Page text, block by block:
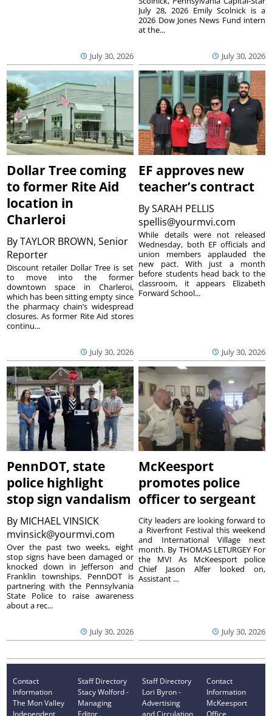
July 30, 2026 July 30, 2026
July 28, 2026 Emily Scolnick is a
2026 Dow Jones News Fund intern
at the...
Dollar Tree coming
to former Rite Aid
location in
Charleroi
ByTAYLOR BROWN, Senior
Reporter
July 30, 2026
Discount retailer Dollar Tree is set
to move into the former
downtown space in Charleroi,
which has been sitting empty since
the pharmacy chain’s widespread
closures. As former Rite Aid stores
continu...
EF approves new
teacher’s contract
BySARAH PELLIS
spellis@yourmvi.com
July 30, 2026
While details were not released
Wednesday, both EF officials and
union members applauded the
new pact. With just a month
before students head back to the
classroom, it appears Elizabeth
Forward School...
PennDOT, state
police highlight
stop sign vandalism
By MICHAEL VINSICK
mvinsick@yourmvi.com
July 30, 2026
Over the past two weeks, eight
stop signs have been damaged or
knocked down in Jefferson and
Franklin townships. PennDOT is
partnering with the Pennsylvania
State Police to raise awareness
about a rec...
McKeesport
promotes police
officer to sergeant
July 30, 2026
City leaders are looking forward to
a Riverfront Festival this weekend
and International Village next
month. By THOMAS LETURGEY For
the MVI As McKeesport police
Chief Jason Alfer looked on,
Assistant ...
Contact
Information
The Mon Valley
Staff Directory
Stacy Wolford -
Managing
Staff Directory
Lori Byron -
Advertising
Contact
Information
McKeesport